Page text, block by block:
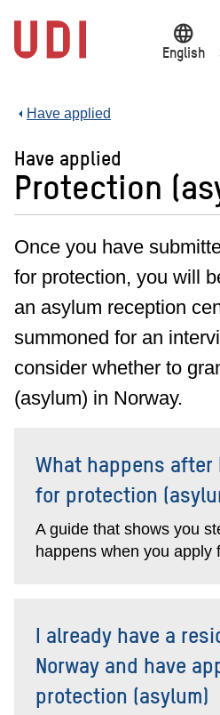
main
content
language
English
Have applied
Have applied
Protection
Once you have
for protection, you will
an asylum reception
summoned for an
consider whether to
(asylum) in Norway.
What happens after
for protection
A guide that shows you
happens when you apply
I already have a
Norway and have
protection (asylum)